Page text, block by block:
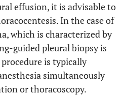
effusion, it is advisable to
In the case of
which is characterized by
guided pleural biopsy is
is typically
simultaneously
or thoracoscopy.